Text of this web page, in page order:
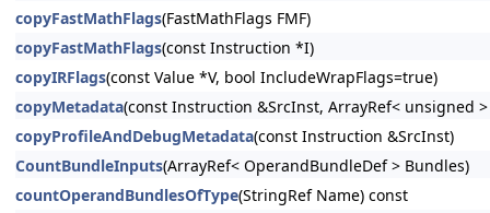
copyFastMathFlags(FastMathFlags FMF)
copyFastMathFlags(const Instruction *I)
copyIRFlags(const Value *V, bool IncludeWrapFlags=true)
copyMetadata(const Instruction &SrcInst, ArrayRef< unsigned
copyProfileAndDebugMetadata(const Instruction &SrcInst)
CountBundleInputs(ArrayRef< OperandBundleDef > Bundles)
countOperandBundlesOfType(StringRef Name) const